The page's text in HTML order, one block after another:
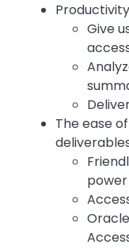
Give
The ease